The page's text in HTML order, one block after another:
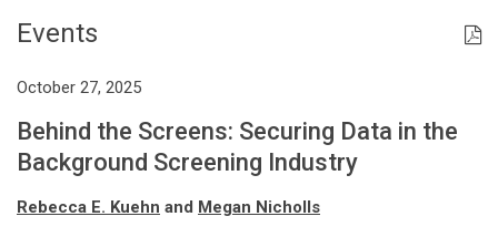
Events
October 27, 2025
Behind the Screens: Securing Data in the
Background Screening Industry
Rebecca E. Kuehn and Megan Nicholls